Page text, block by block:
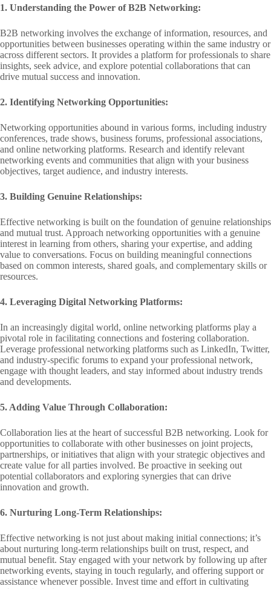
1. Understanding the Power of B2B Networking:
B2B networking involves the exchange of information, resources, and
opportunities between businesses operating within the same industry or
across different sectors. It provides a platform for professionals to share
insights, seek advice, and explore potential collaborations that can
drive mutual success and innovation.
2. Identifying Networking Opportunities:
Networking opportunities abound in various forms, including industry
conferences, trade shows, business forums, professional associations,
and online networking platforms. Research and identify relevant
networking events and communities that align with your business
objectives, target audience, and industry interests.
3. Building Genuine Relationships:
Effective networking is built on the foundation of genuine relationships
and mutual trust. Approach networking opportunities with a genuine
interest in learning from others, sharing your expertise, and adding
value to conversations. Focus on building meaningful connections
based on common interests, shared goals, and complementary skills or
resources.
4. Leveraging Digital Networking Platforms:
In an increasingly digital world, online networking platforms play a
pivotal role in facilitating connections and fostering collaboration.
Leverage professional networking platforms such as LinkedIn, Twitter,
and industry-specific forums to expand your professional network,
engage with thought leaders, and stay informed about industry trends
and developments.
5. Adding Value Through Collaboration:
Collaboration lies at the heart of successful B2B networking. Look for
opportunities to collaborate with other businesses on joint projects,
partnerships, or initiatives that align with your strategic objectives and
create value for all parties involved. Be proactive in seeking out
potential collaborators and exploring synergies that can drive
innovation and growth.
6. Nurturing Long-Term Relationships:
Effective networking is not just about making initial connections; it’s
about nurturing long-term relationships built on trust, respect, and
mutual benefit. Stay engaged with your network by following up after
networking events, staying in touch regularly, and offering support or
assistance whenever possible. Invest time and effort in cultivating